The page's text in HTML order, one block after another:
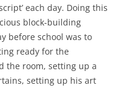
each day. Doing this
block-building
before school was to
ready for the
the room, setting up a
setting up his art